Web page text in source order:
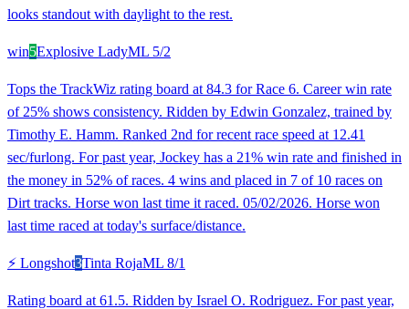
looks standout with daylight to the rest.
win5Explosive LadyML 5/2
Tops the TrackWiz rating board at 84.3 for Race 6. Career win rate
of 25% shows consistency. Ridden by Edwin Gonzalez, trained by
Timothy E. Hamm. Ranked 2nd for recent race speed at 12.41
sec/furlong. For past year, Jockey has a 21% win rate and finished in
the money in 52% of races. 4 wins and placed in 7 of 10 races on
Dirt tracks. Horse won last time it raced. 05/02/2026. Horse won
last time raced at today's surface/distance.
⚡ Longshot3Tinta RojaML 8/1
Rating board at 61.5. Ridden by Israel O. Rodriguez. For past year,